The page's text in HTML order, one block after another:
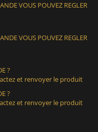
VOUS POUVEZ REGLER
VOUS POUVEZ REGLER
?
et renvoyer le produit
?
et renvoyer le produit